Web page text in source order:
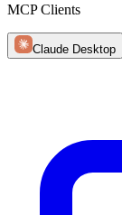
MCP Clients
Claude Desktop